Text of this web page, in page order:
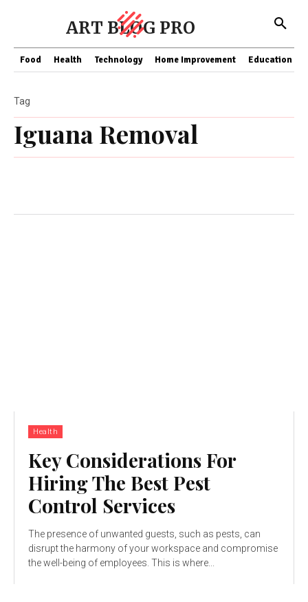
ART BLOG PRO
Food Health Technology Home Improvement Education
Iguana Removal
Tag
Health
Key Considerations For
Hiring The Best Pest
Control Services
The presence of unwanted guests, such as pests, can
disrupt the harmony of your workspace and compromise
the well-being of employees. This is where...